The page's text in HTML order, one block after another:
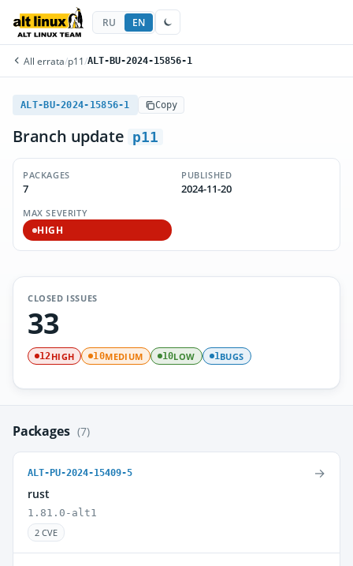
RU EN
All errata/p11 /ALT-BU-2024-15856-1
ALT-BU-2024-15856-1 Copy
Branch update p11
PACKAGES
7
PUBLISHED
2024-11-20
MAX SEVERITY
HIGH
CLOSED ISSUES
33
12HIGH 10MEDIUM 10LOW 1BUGS
Packages (7)
ALT-PU-2024-15409-5
rust
1.81.0-alt1
2 CVE
→